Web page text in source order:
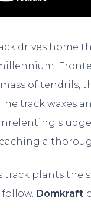
drives home
of tendrils,
track waxes
a
track plants the
Domkraft